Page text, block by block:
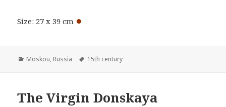
Size: 27 x 39 cm ●
Categories
Moskou, Russia Tags
15th century
The Virgin Donskaya